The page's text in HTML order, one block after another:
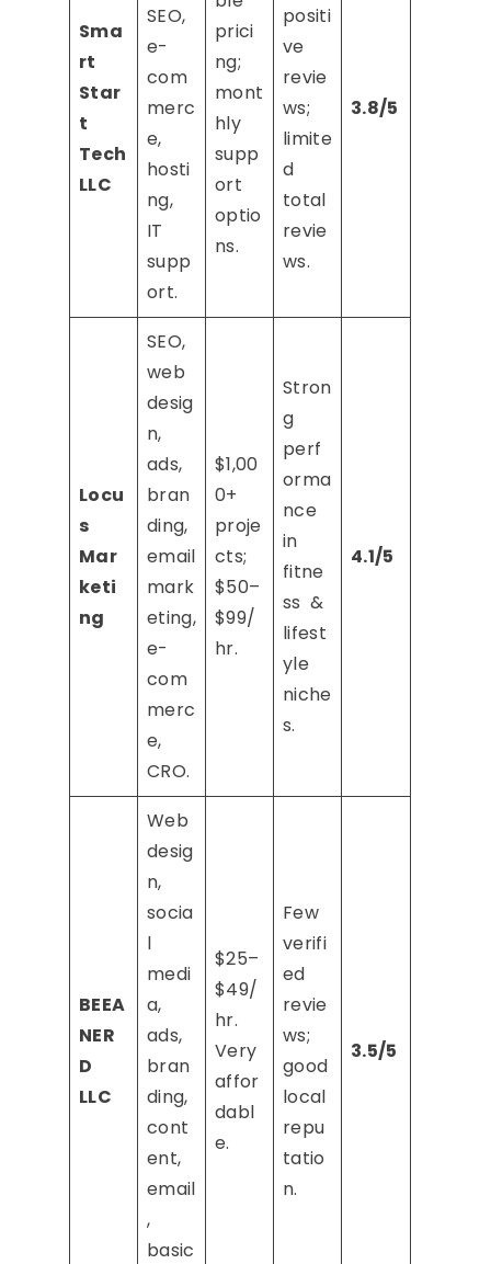
Sma
rt
Star
t
Tech
LLC
SEO,
e-
com
merc
e,
hosti
ng,
IT
supp
ort.
prici
ng;
mont
hly
supp
ort
optio
ns.
positi
ve
revie
ws;
limite
d
total
revie
ws.
3.8/5
Locu
s
Mar
keti
ng
SEO,
web
desig
n,
ads,
bran
ding,
email
mark
eting,
e-
com
merc
e,
CRO.
$1,00
0+
proje
cts;
$50–
$99/
hr.
Stron
g
perf
orma
nce
in
fitne
ss &
lifest
yle
niche
s.
4.1/5
BEEA
NER
D
LLC
Web
desig
n,
socia
l
medi
a,
ads,
bran
ding,
cont
ent,
email
,
basic
$25–
$49/
hr.
Very
affor
dabl
e.
Few
verifi
ed
revie
ws;
good
local
repu
tatio
n.
3.5/5